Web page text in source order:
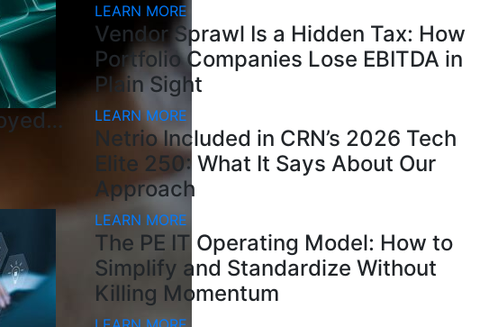
LEARN MORE
Vendor Sprawl Is a Hidden Tax: How
Portfolio Companies Lose EBITDA in
Plain Sight
LEARN MORE
Netrio Included in CRN’s 2026 Tech
Elite 250: What It Says About Our
Approach
LEARN MORE
The PE IT Operating Model: How to
Simplify and Standardize Without
Killing Momentum